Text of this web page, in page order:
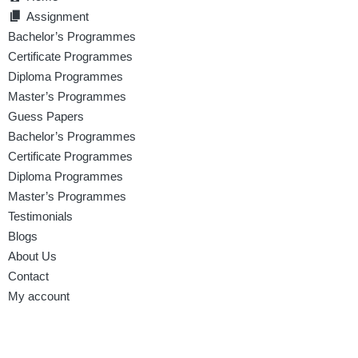
Assignment
Bachelor’s Programmes
Certificate Programmes
Diploma Programmes
Master’s Programmes
Guess Papers
Bachelor’s Programmes
Certificate Programmes
Diploma Programmes
Master’s Programmes
Testimonials
Blogs
About Us
Contact
My account